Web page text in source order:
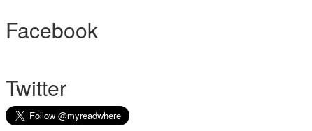
Facebook
Twitter